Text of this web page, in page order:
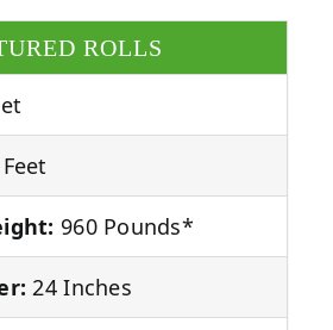
ROLLS
960 Pounds*
24 Inches